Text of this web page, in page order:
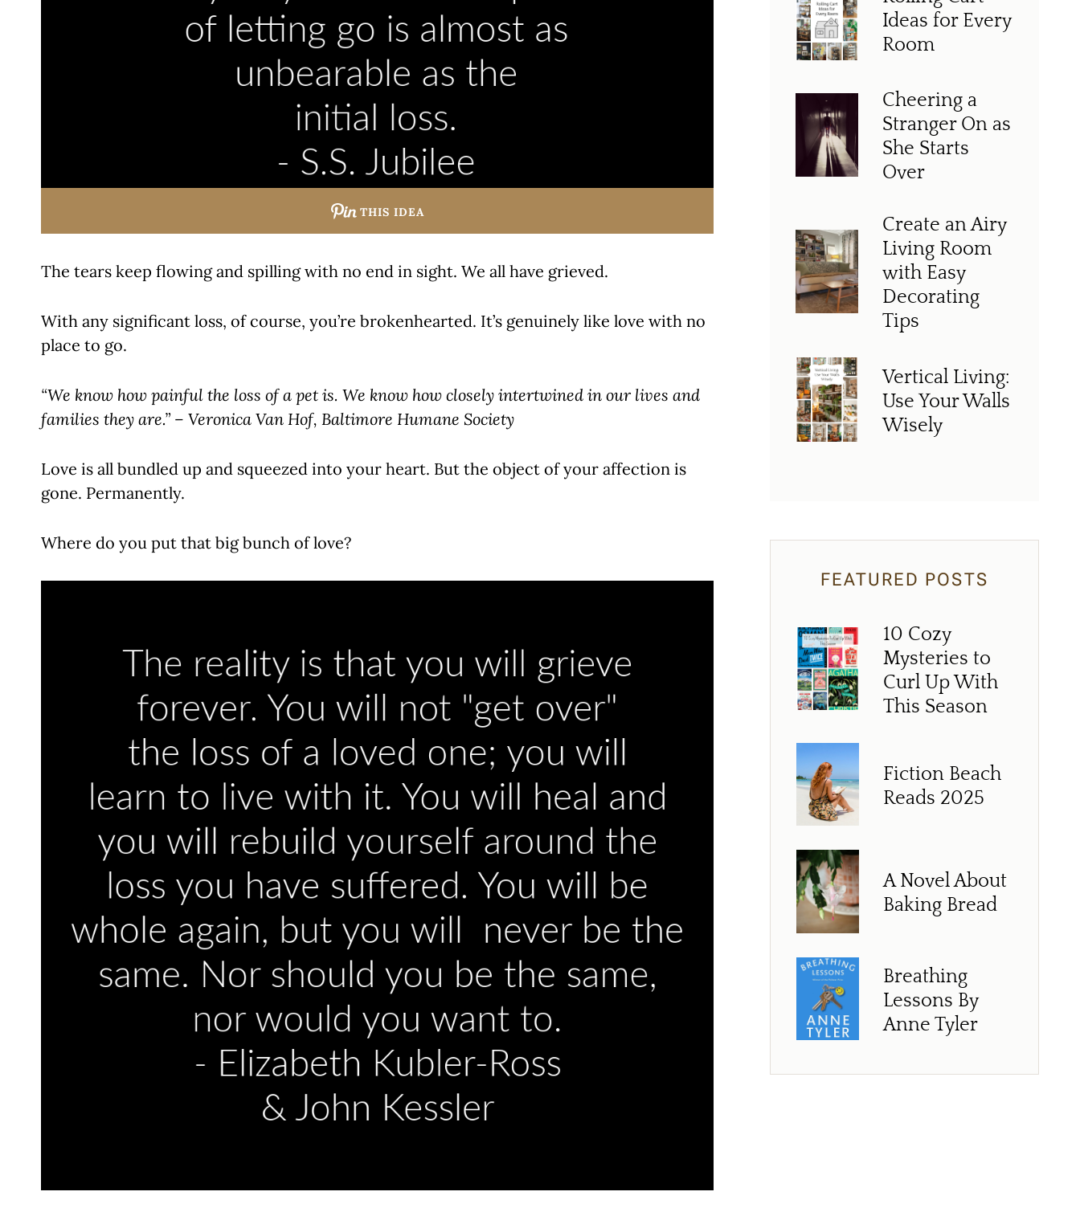
THIS IDEA
The tears keep flowing and spilling with no end in sight. We all have grieved.
With any significant loss, of course, you’re brokenhearted. It’s genuinely like love with no
place to go.
“We know how painful the loss of a pet is. We know how closely intertwined in our lives and
families they are.” – Veronica Van Hof, Baltimore Humane Society
Love is all bundled up and squeezed into your heart. But the object of your affection is
gone. Permanently.
Where do you put that big bunch of love?
Ideas for Every
Room
Cheering a
Stranger On as
She Starts
Over
Create an Airy
Living Room
with Easy
Decorating
Tips
Vertical Living:
Use Your Walls
Wisely
FEATURED POSTS
10 Cozy
Mysteries to
Curl Up With
This Season
Fiction Beach
Reads 2025
A Novel About
Baking Bread
Breathing
Lessons By
Anne Tyler